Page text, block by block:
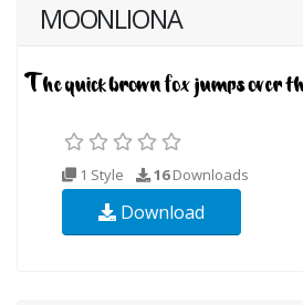
MOONLIONA
1 Style 16Downloads
Download